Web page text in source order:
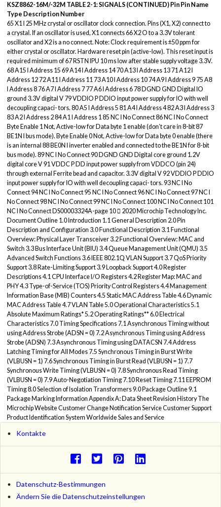
KSZ8862-16M/-32M TABLE 2-1:SIGNALS (CONTINUED) Pin Pin Name
Type Description Number
65 X1 I 25 MHz crystal or oscillator clock connection. Pins (X1, X2) connect to
a crystal. If an oscillator is used, X1 connects 66 X2 O to a 3.3V tolerant
oscillator and X2 is a no connect. Note: Clock requirement is ±50 ppm for
either crystal or oscillator. Hardware reset pin (active-low). This reset input is
required minimum of 67 RSTN IPU 10 ms low after stable supply voltage 3.3V.
68 A15 I Address 15 69 A14 I Address 14 70 A13 I Address 13 71 A12 I
Address 12 72 A11 I Address 11 73 A10 I Address 10 74 A9 I Address 9 75 A8
I Address 8 76 A7 I Address 7 77 A6 I Address 6 78 DGND GND Digital IO
ground 3.3V digital V 79 VDDIO P DDIO input power supply for IO with well
decoupling capaci- tors. 80 A5 I Address 5 81 A4 I Address 4 82 A3 I Address 3
83 A2 I Address 2 84 A1 I Address 1 85 NC I No Connect 86 NC I No Connect
Byte Enable 1 Not, Active-low for Data byte 1 enable (don’t care in 8-bit 87
BE1N I bus mode). Byte Enable 0 Not, Active-low for Data byte 0 enable (there
is an internal 88 BE0N I inverter enabled and connected to the BE1N for 8-bit
bus mode). 89 NC I No Connect 90 DGND GND Digital core ground 1.2V
digital core V 91 VDDC P DD input power supply from VDDCO (pin 24)
through external Ferrite bead and capacitor. 3.3V digital V 92 VDDIO P DDIO
input power supply for IO with well decoupling capaci- tors. 93 NC I No
Connect 94 NC I No Connect 95 NC I No Connect 96 NC I No Connect 97 NC I
No Connect 98 NC I No Connect 99 NC I No Connect 100 NC I No Connect 101
NC I No Connect DS00003324A-page 10  2020 Microchip Technology Inc.
Document Outline 1.0 Introduction 1.1 General Description 2.0 Pin
Description and Configuration 3.0 Functional Description 3.1 Functional
Overview: Physical Layer Transceiver 3.2 Functional Overview: MAC and
Switch 3.3 Bus Interface Unit (BIU) 3.4 Queue Management Unit (QMU) 3.5
Advanced Switch Functions 3.6 IEEE 802.1Q VLAN Support 3.7 QoS Priority
Support 3.8 Rate-Limiting Support 3.9 Loopback Support 4.0 Register
Descriptions 4.1 CPU Interface I/O Registers 4.2 Register Map: MAC and
PHY 4.3 Type-of-Service (TOS) Priority Control Registers 4.4 Management
Information Base (MIB) Counters 4.5 Static MAC Address Table 4.6 Dynamic
MAC Address Table 4.7 VLAN Table 5.0 Operational Characteristics 5.1
Absolute Maximum Ratings* 5.2 Operating Ratings** 6.0 Electrical
Characteristics 7.0 Timing Specifications 7.1 Asynchronous Timing without
using Address Strobe (ADSN = 0) 7.2 Asynchronous Timing using Address
Strobe (ADSN) 7.3 Asynchronous Timing using DATACSN 7.4 Address
Latching Timing for All Modes 7.5 Synchronous Timing in Burst Write
(VLBUSN = 1) 7.6 Synchronous Timing in Burst Read (VLBUSN = 1) 7.7
Synchronous Write Timing (VLBUSN = 0) 7.8 Synchronous Read Timing
(VLBUSN = 0) 7.9 Auto-Negotiation Timing 7.10 Reset Timing 7.11 EEPROM
Timing 8.0 Selection of Isolation Transformers 9.0 Package Outline 9.1
Package Marking Information Appendix A: Data Sheet Revision History The
Microchip Website Customer Change Notification Service Customer Support
Product Identification System Worldwide Sales and Service
Kontakte
Datenschutz-Bestimmungen
Ändern Sie die Datenschutzeinstellungen